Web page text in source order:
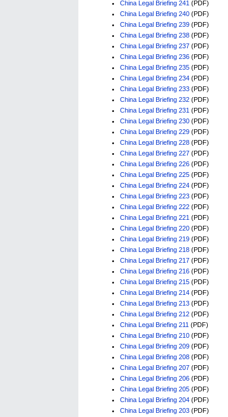
China Legal Briefing 241 (PDF)
China Legal Briefing 240 (PDF)
China Legal Briefing 239 (PDF)
China Legal Briefing 238 (PDF)
China Legal Briefing 237 (PDF)
China Legal Briefing 236 (PDF)
China Legal Briefing 235 (PDF)
China Legal Briefing 234 (PDF)
China Legal Briefing 233 (PDF)
China Legal Briefing 232 (PDF)
China Legal Briefing 231 (PDF)
China Legal Briefing 230 (PDF)
China Legal Briefing 229 (PDF)
China Legal Briefing 228 (PDF)
China Legal Briefing 227 (PDF)
China Legal Briefing 226 (PDF)
China Legal Briefing 225 (PDF)
China Legal Briefing 224 (PDF)
China Legal Briefing 223 (PDF)
China Legal Briefing 222 (PDF)
China Legal Briefing 221 (PDF)
China Legal Briefing 220 (PDF)
China Legal Briefing 219 (PDF)
China Legal Briefing 218 (PDF)
China Legal Briefing 217 (PDF)
China Legal Briefing 216 (PDF)
China Legal Briefing 215 (PDF)
China Legal Briefing 214 (PDF)
China Legal Briefing 213 (PDF)
China Legal Briefing 212 (PDF)
China Legal Briefing 211 (PDF)
China Legal Briefing 210 (PDF)
China Legal Briefing 209 (PDF)
China Legal Briefing 208 (PDF)
China Legal Briefing 207 (PDF)
China Legal Briefing 206 (PDF)
China Legal Briefing 205 (PDF)
China Legal Briefing 204 (PDF)
China Legal Briefing 203 (PDF)